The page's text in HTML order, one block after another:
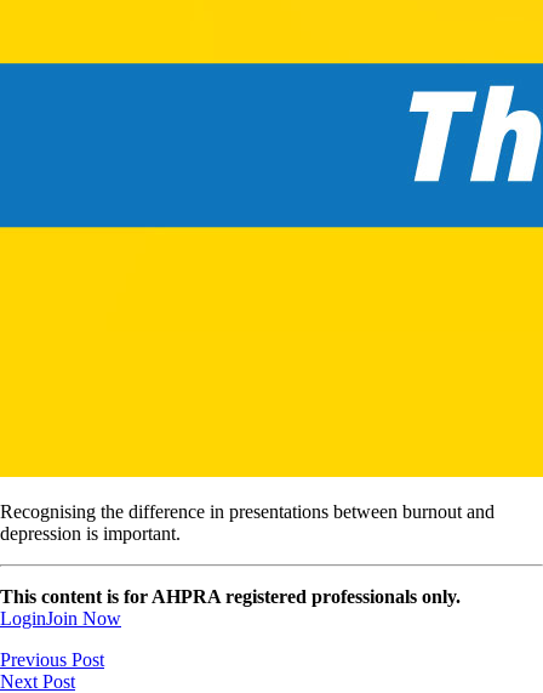
Recognising the difference in presentations between burnout and
depression is important.
This content is for AHPRA registered professionals only.
LoginJoin Now
Previous Post
Next Post